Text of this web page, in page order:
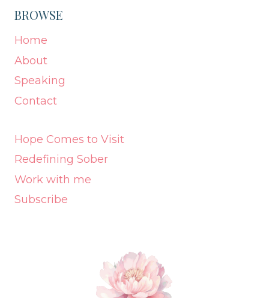
BROWSE
Home
About
Speaking
Contact
Hope Comes to Visit
Redefining Sober
Work with me
Subscribe